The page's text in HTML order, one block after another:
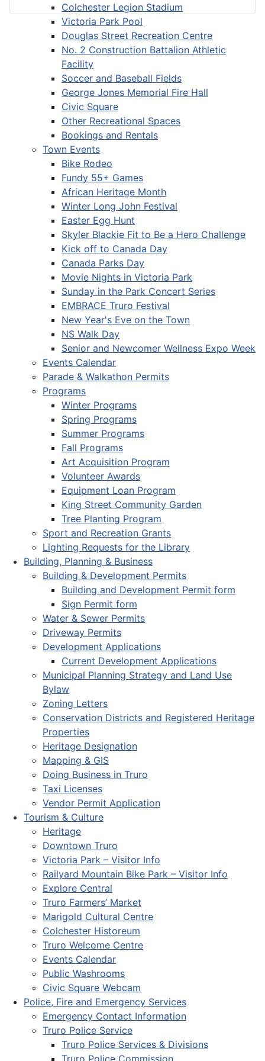
Colchester Legion Stadium
Victoria Park Pool
Douglas Street Recreation Centre
No. 2 Construction Battalion Athletic
Facility
Soccer and Baseball Fields
George Jones Memorial Fire Hall
Civic Square
Other Recreational Spaces
Bookings and Rentals
Town Events
Bike Rodeo
Fundy 55+ Games
African Heritage Month
Winter Long John Festival
Easter Egg Hunt
Skyler Blackie Fit to Be a Hero Challenge
Kick off to Canada Day
Canada Parks Day
Movie Nights in Victoria Park
Sunday in the Park Concert Series
EMBRACE Truro Festival
New Year's Eve on the Town
NS Walk Day
Senior and Newcomer Wellness Expo Week
Events Calendar
Parade & Walkathon Permits
Programs
Winter Programs
Spring Programs
Summer Programs
Fall Programs
Art Acquisition Program
Volunteer Awards
Equipment Loan Program
King Street Community Garden
Tree Planting Program
Sport and Recreation Grants
Lighting Requests for the Library
Building, Planning & Business
Building & Development Permits
Building and Development Permit form
Sign Permit form
Water & Sewer Permits
Driveway Permits
Development Applications
Current Development Applications
Municipal Planning Strategy and Land Use
Bylaw
Zoning Letters
Conservation Districts and Registered Heritage
Properties
Heritage Designation
Mapping & GIS
Doing Business in Truro
Taxi Licenses
Vendor Permit Application
Tourism & Culture
Heritage
Downtown Truro
Victoria Park – Visitor Info
Railyard Mountain Bike Park – Visitor Info
Explore Central
Truro Farmers’ Market
Marigold Cultural Centre
Colchester Historeum
Truro Welcome Centre
Events Calendar
Public Washrooms
Civic Square Webcam
Police, Fire and Emergency Services
Emergency Contact Information
Truro Police Service
Truro Police Services & Divisions
Truro Police Commission